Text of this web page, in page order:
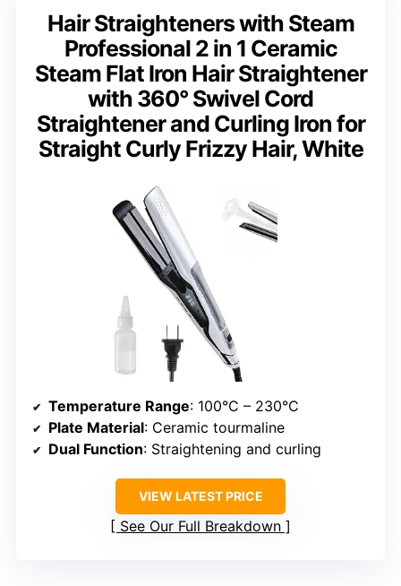
Hair Straighteners with Steam
Professional 2 in 1 Ceramic
Steam Flat Iron Hair Straightener
with 360° Swivel Cord
Straightener and Curling Iron for
Straight Curly Frizzy Hair, White
Temperature Range: 100°C – 230°C
Plate Material: Ceramic tourmaline
Dual Function: Straightening and curling
VIEW LATEST PRICE
See Our Full Breakdown